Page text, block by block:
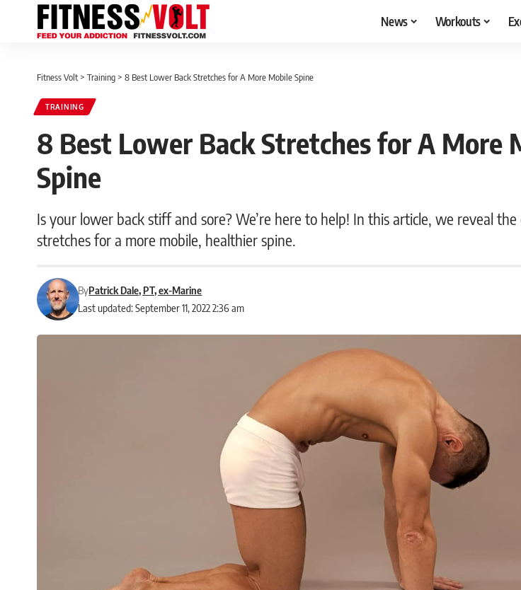
News Workouts
Fitness Volt > Training > 8 Best Lower Back Stretches for A More Mobile Spine
TRAINING
8 Best Lower Back Stretches for A More
Spine
Is your lower back stiff and sore? We’re here to help! In this article, we reveal
stretches for a more mobile, healthier spine.
Last updated: September 11, 2022 2:36 am
ByPatrick Dale, PT, ex-Marine